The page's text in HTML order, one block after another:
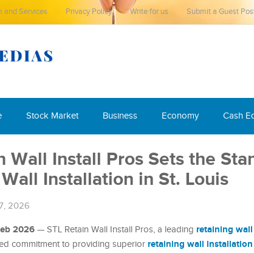
and Services Privacy Policy Write for us Submit a Guest
Stock Market Business Economy Cash
Wall Install Pros Sets the
Installation in St. Louis
2026
2026 — STL Retain Wall Install Pros, a leading retaining
commitment to providing superior retaining wall